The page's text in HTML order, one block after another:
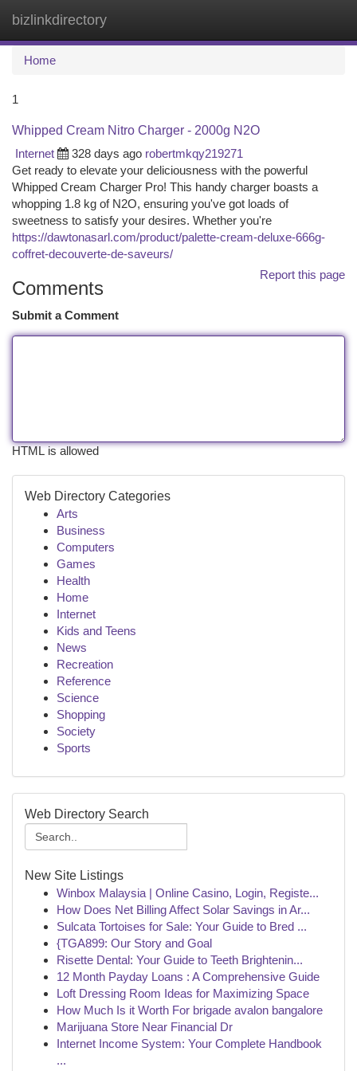
bizlinkdirectory
Home
1
Whipped Cream Nitro Charger - 2000g N2O
Internet
328 days ago robertmkqy219271
Get ready to elevate your deliciousness with the powerful
Whipped Cream Charger Pro! This handy charger boasts a
whopping 1.8 kg of N2O, ensuring you've got loads of
sweetness to satisfy your desires. Whether you're
https://dawtonasarl.com/product/palette-cream-deluxe-666g-
coffret-decouverte-de-saveurs/
Report this page
Comments
Submit a Comment
HTML is allowed
Web Directory Categories
Arts
Business
Computers
Games
Health
Home
Internet
Kids and Teens
News
Recreation
Reference
Science
Shopping
Society
Sports
Web Directory Search
New Site Listings
Winbox Malaysia | Online Casino, Login, Registe...
How Does Net Billing Affect Solar Savings in Ar...
Sulcata Tortoises for Sale: Your Guide to Bred ...
{TGA899: Our Story and Goal
Risette Dental: Your Guide to Teeth Brightenin...
12 Month Payday Loans : A Comprehensive Guide
Loft Dressing Room Ideas for Maximizing Space
How Much Is it Worth For brigade avalon bangalore
Marijuana Store Near Financial Dr
Internet Income System: Your Complete Handbook
...